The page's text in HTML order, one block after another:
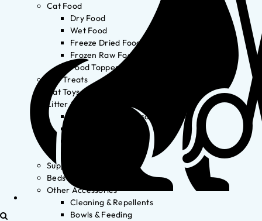
Cat Food
Dry Food
Wet Food
Freeze Dried Food
Frozen Raw Food
Food Toppers
Cat Treats
Cat Toys
Litter & Accessories
Litter Waste Disposal
Supplements
Beds
Other Accessories
Cleaning & Repellents
Bowls & Feeding